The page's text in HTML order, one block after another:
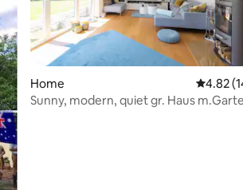
Home 4.82
4.82
Sunny, modern, quiet gr. Haus